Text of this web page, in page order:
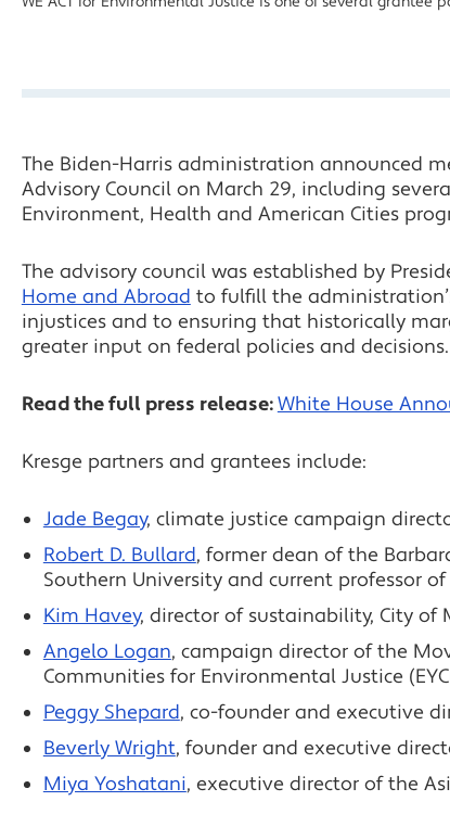
The Biden-Harris administration announced
Advisory Council on March 29, including
Environment, Health and American Cities
The advisory council was established by
Home and Abroad to fulfill the
injustices and to ensuring that historically
greater input on federal policies and decisions.
Read the full press release:White House
Kresge partners and grantees include:
Jade Begay, climate justice campaign
Robert D. Bullard, former dean of the
Southern University and current professor
Kim Havey, director of sustainability, City of
Angelo Logan, campaign director of the
Communities for Environmental Justice
Peggy Shepard, co-founder and executive
Beverly Wright, founder and executive
Miya Yoshatani, executive director of the